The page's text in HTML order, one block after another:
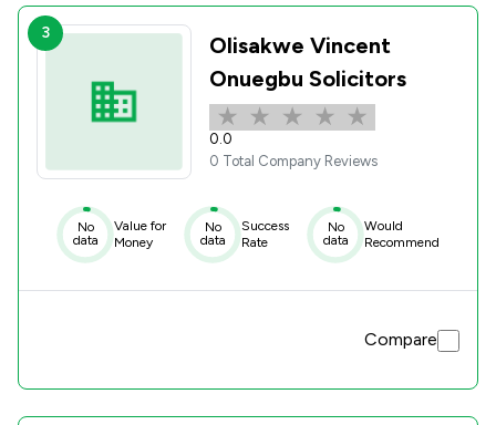
3
Olisakwe Vincent
Onuegbu Solicitors
0.0
0 Total Company Reviews
No
data
Value for
Money
No
data
Success
Rate
No
data
Would
Recommend
Compare